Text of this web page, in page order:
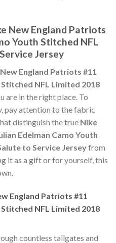
New England Patriots
Youth Stitched NFL
Jersey
England Patriots #11
NFL Limited 2018
are in the right place. To
pay attention to the fabric
distinguish the true Nike
Edelman Camo Youth
to Service Jerseyfrom
it as a gift or for yourself, this
England Patriots #11
NFL Limited 2018
countless tailgates and